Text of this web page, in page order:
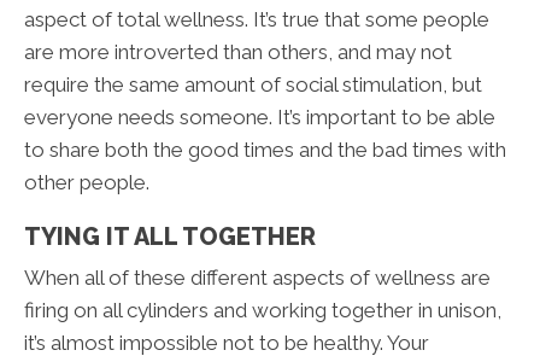
aspect of total wellness. It’s true that some people
are more introverted than others, and may not
require the same amount of social stimulation, but
everyone needs someone. It’s important to be able
to share both the good times and the bad times with
other people.
TYING IT ALL TOGETHER
When all of these different aspects of wellness are
firing on all cylinders and working together in unison,
it’s almost impossible not to be healthy. Your